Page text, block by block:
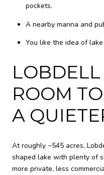
pockets.
A nearby marina and
You like the idea of
LOBDELL
ROOM
A
At roughly ~545 acres,
shaped lake with plenty of
more private, less